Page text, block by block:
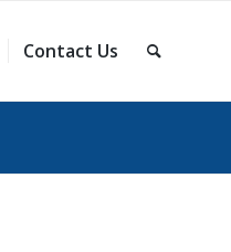
Contact Us